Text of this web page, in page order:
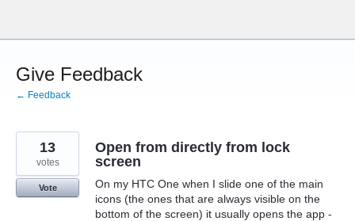
content
Give Feedback
← Feedback
Open from directly from lock
screen
On my HTC One when I slide one of the main
icons (the ones that are always visible on the
bottom of the screen) it usually opens the app -
13
votes
Vote